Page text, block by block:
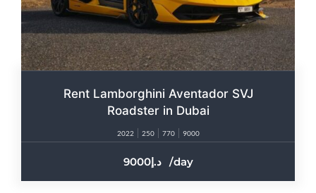
Rent Lamborghini Aventador SVJ
Roadster in Dubai
2022 250 770 9000
9000 /day